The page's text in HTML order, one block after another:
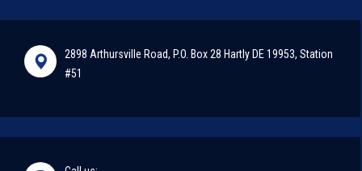
2898 Arthursville Road, P.O. Box 28 Hartly DE 19953, Station
#51